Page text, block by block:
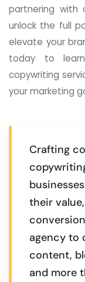
partnering with
unlock the full
elevate your
today to
copywriting
your marketing
Crafting
their
agency to
content,
and more